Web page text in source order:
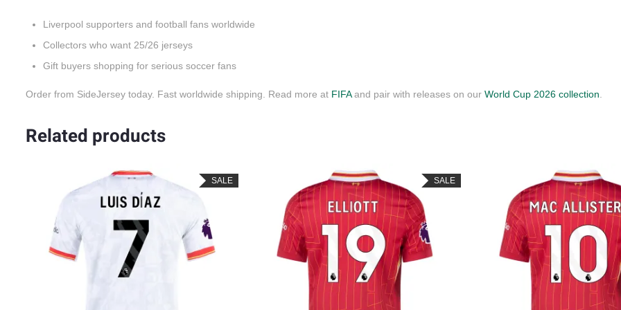
Liverpool supporters and football fans worldwide
Collectors who want 25/26 jerseys
Gift buyers shopping for serious soccer fans
Order from SideJersey today. Fast worldwide shipping. Read more at FIFAand pair with releases on our World Cup 2026 collection
Related products